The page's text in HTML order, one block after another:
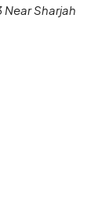
Near Sharjah